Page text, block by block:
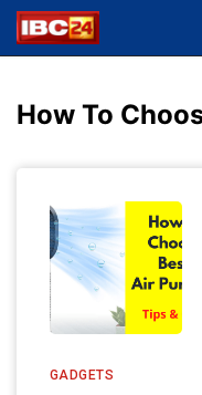
How To
GADGETS